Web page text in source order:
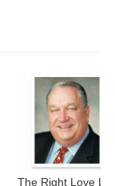
The Right Love